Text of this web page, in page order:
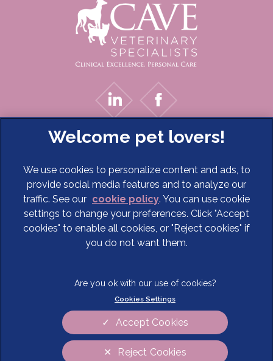
© 2026 Cave Veterinary Specialists Limited, Part of Linnaeus,
an Affiliate of Mars, Incorporated
Website Design Agency
Terms of Service
Legal Notice
Modern Slavery Act
Sitemap
Customer Charter
Gender Pay Gap Report
Accessibility
We use cookies to personalize content and ads, to
provide social media features and to analyze our
traffic. See our cookie policy(opens in a new tab)
. You can use cookie
settings to change your preferences. Click "Accept
cookies" to enable all cookies, or "Reject cookies" if
you do not want them.
Cookies Settings
Reject Cookies
Accept Cookies